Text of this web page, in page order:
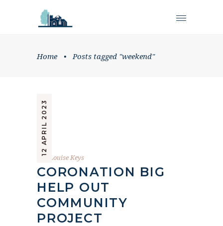
Home • Posts tagged "weekend"
12 APRIL 2023
by Louise Keys
CORONATION BIG
HELP OUT
COMMUNITY
PROJECT